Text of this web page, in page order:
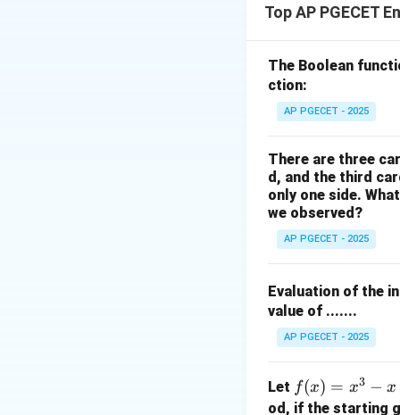
where ′ is
assumes that
The given
Differentiate f(x)
The initial
Top AP PGECET
The Boolean
ction:
AP PGECET - 2025
There are three
d, and the third
only one side.
we observed?
AP PGECET - 2025
Evaluation of the
value of .......
AP PGECET - 2025
Let f
(x)
f(x) = x3 − x
od, if the starting